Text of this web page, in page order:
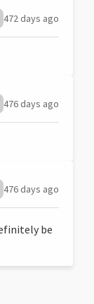
472 days ago
476 days ago
476 days ago
be